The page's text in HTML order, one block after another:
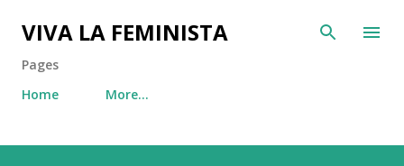
Skip to main content
VIVA LA FEMINISTA
Pages
Home
More…